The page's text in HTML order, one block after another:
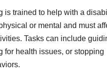
is trained to help with a
or mental and must
Tasks can include
for health issues, or stopping